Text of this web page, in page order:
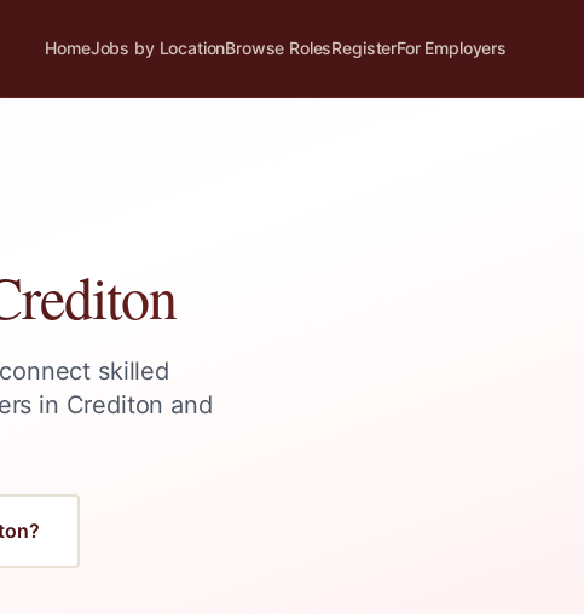
HomeJobs by LocationBrowse RolesRegisterFor Employers
skilled
in Crediton and
?